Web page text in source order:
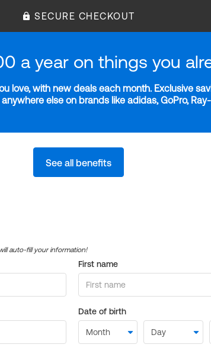
SECURE CHECKOUT
a year on things you
love, with new deals each month. Exclusive
else on brands like adidas, GoPro,
See all benefits
auto-fill your information!
First name
Date of birth